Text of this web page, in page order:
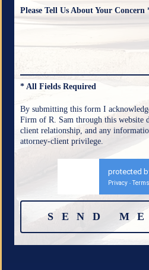
Please Tell Us About Your Concern
* All Fields Required
By submitting this form I
Firm of R. Sam through this website
client relationship, and any
attorney-client privilege.
protected
Privacy - Terms